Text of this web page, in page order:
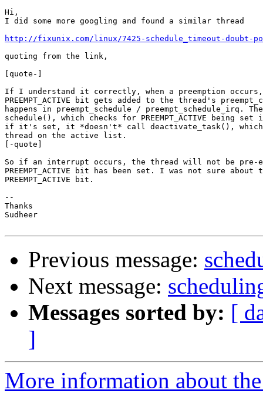
Hi,
I did some more googling and found a similar thread
http://fixunix.com/linux/7425-schedule_timeout-
quoting from the link,
[quote-]
If I understand it correctly, when a preemption
PREEMPT_ACTIVE bit gets added to the thread's
happens in preempt_schedule / preempt_schedule_irq.
schedule(), which checks for PREEMPT_ACTIVE being
if it's set, it *doesn't* call deactivate_task(), which
thread on the active list.
[-quote]
So if an interrupt occurs, the thread will not be pre-
PREEMPT_ACTIVE bit has been set. I was not sure about
PREEMPT_ACTIVE bit.
--
Thanks
Sudheer
Previous message:
Next message:
Messages sorted by: [
]
More information about